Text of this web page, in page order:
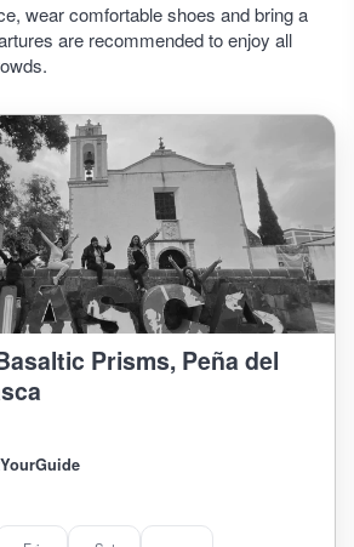
wear comfortable shoes and bring a
are recommended to enjoy all
Prisms, Peña del